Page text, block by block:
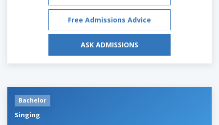
Free Admissions Advice
ASK ADMISSIONS
Bachelor
Singing